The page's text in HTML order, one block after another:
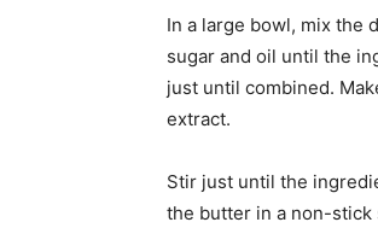
In a large bowl, mix the
sugar and oil until the
just until combined.
extract.
Stir just until the
the butter in a non-stick